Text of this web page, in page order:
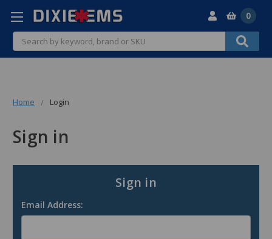
Search
0
Home Login
Sign in
Sign in
Email Address: